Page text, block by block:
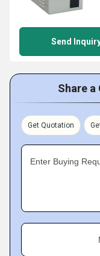
Send
Share a
Get Quotation
Enter Buying